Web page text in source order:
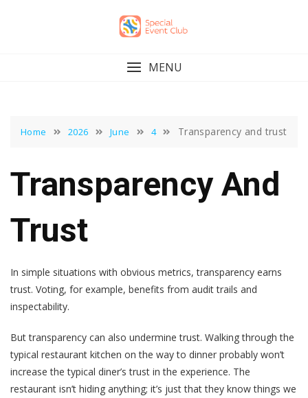
MENU
Home 2026 June 4 Transparency and trust
Transparency And
Trust
In simple situations with obvious metrics, transparency earns
trust. Voting, for example, benefits from audit trails and
inspectability.
But transparency can also undermine trust. Walking through the
typical restaurant kitchen on the way to dinner probably won’t
increase the typical diner’s trust in the experience. The
restaurant isn’t hiding anything; it’s just that they know things we